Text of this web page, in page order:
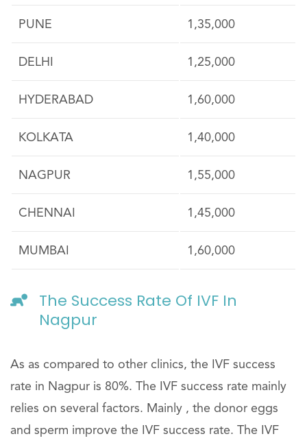
PUNE 1,35,000
DELHI 1,25,000
HYDERABAD 1,60,000
KOLKATA 1,40,000
NAGPUR 1,55,000
CHENNAI 1,45,000
MUMBAI 1,60,000
The Success Rate Of IVF In
Nagpur
As as compared to other clinics, the IVF success
rate in Nagpur is 80%. The IVF success rate mainly
relies on several factors. Mainly , the donor eggs
and sperm improve the IVF success rate. The IVF